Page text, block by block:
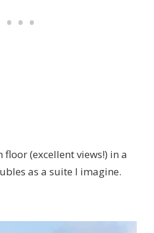
floor (excellent views!) in a
as a suite I imagine.